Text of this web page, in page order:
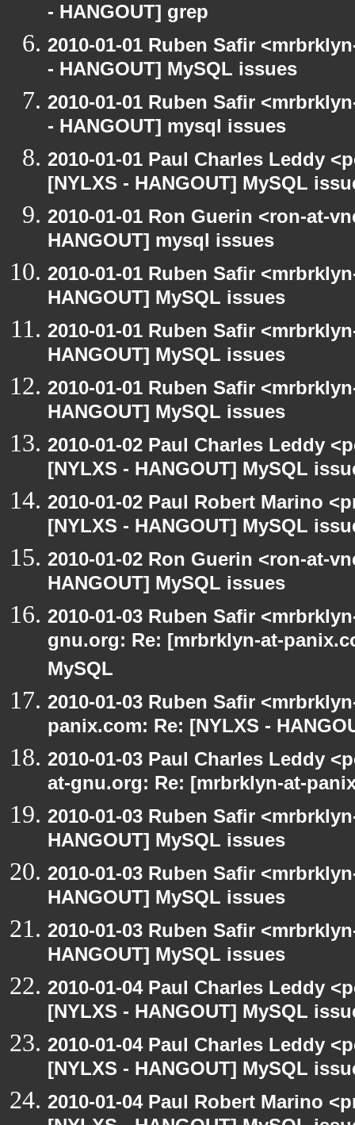
- HANGOUT] grep
2010-01-01 Ruben Safir
- HANGOUT] MySQL issues
2010-01-01 Ruben Safir
- HANGOUT] mysql issues
2010-01-01 Paul Charles Leddy
[NYLXS - HANGOUT] MySQL
2010-01-01 Ron Guerin <ron-at-
HANGOUT] mysql issues
2010-01-01 Ruben Safir
HANGOUT] MySQL issues
2010-01-01 Ruben Safir
HANGOUT] MySQL issues
2010-01-01 Ruben Safir
HANGOUT] MySQL issues
2010-01-02 Paul Charles Leddy
[NYLXS - HANGOUT] MySQL
2010-01-02 Paul Robert Marino
[NYLXS - HANGOUT] MySQL
2010-01-02 Ron Guerin <ron-at-
HANGOUT] MySQL issues
2010-01-03 Ruben Safir
gnu.org: Re: [mrbrklyn-at-
MySQL
2010-01-03 Ruben Safir
panix.com: Re: [NYLXS -
2010-01-03 Paul Charles Leddy
at-gnu.org: Re: [mrbrklyn-at-
2010-01-03 Ruben Safir
HANGOUT] MySQL issues
2010-01-03 Ruben Safir
HANGOUT] MySQL issues
2010-01-03 Ruben Safir
HANGOUT] MySQL issues
2010-01-04 Paul Charles Leddy
[NYLXS - HANGOUT] MySQL
2010-01-04 Paul Charles Leddy
[NYLXS - HANGOUT] MySQL
2010-01-04 Paul Robert Marino